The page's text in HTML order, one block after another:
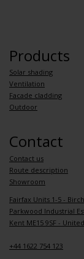
Products
Solar shading
Ventilation
Facade cladding
Outdoor
Contact
Contact us
Route description
Showroom
Fairfax Units 1-5 -
Parkwood Industrial
Kent ME15 9SF -
+44 1622 754 123